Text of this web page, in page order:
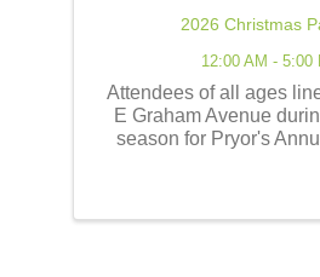
2026 Christmas
12:00 AM - 5:00
Attendees of all ages
E Graham Avenue
season for Pryor's